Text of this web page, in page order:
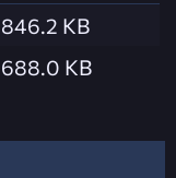
846.2 KB
688.0 KB